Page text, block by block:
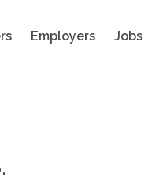
Employers Jobs